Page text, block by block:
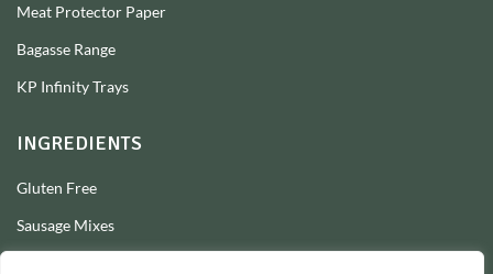
Meat Protector Paper
Bagasse Range
KP Infinity Trays
INGREDIENTS
Gluten Free
Sausage Mixes